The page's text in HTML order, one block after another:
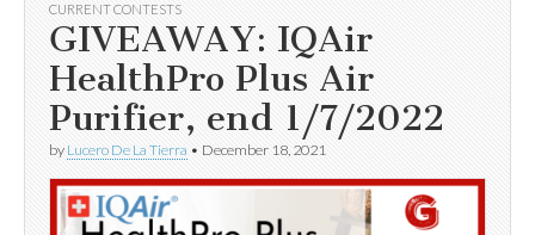
CURRENT CONTESTS
GIVEAWAY: IQAir
HealthPro Plus Air
Purifier, end 1/7/2022
by Lucero De La Tierra • December 18, 2021